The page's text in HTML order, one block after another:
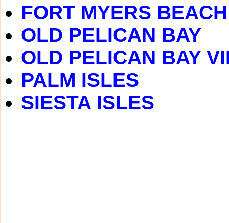
FORT MYERS
OLD PELICAN BAY
OLD PELICAN BAY
PALM ISLES
SIESTA ISLES